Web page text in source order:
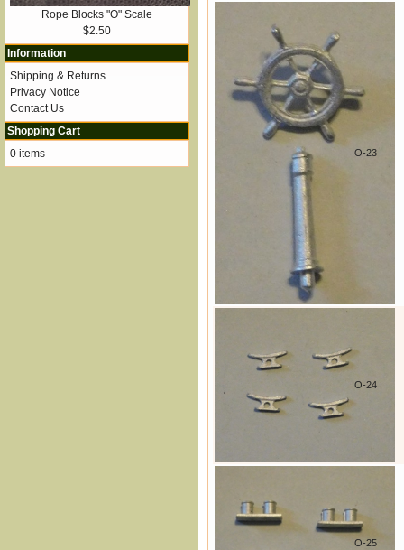
O-23
O-24
O-25
Rope Blocks "O" Scale
$2.50
Information
Shipping & Returns
Privacy Notice
Contact Us
Shopping Cart
0 items